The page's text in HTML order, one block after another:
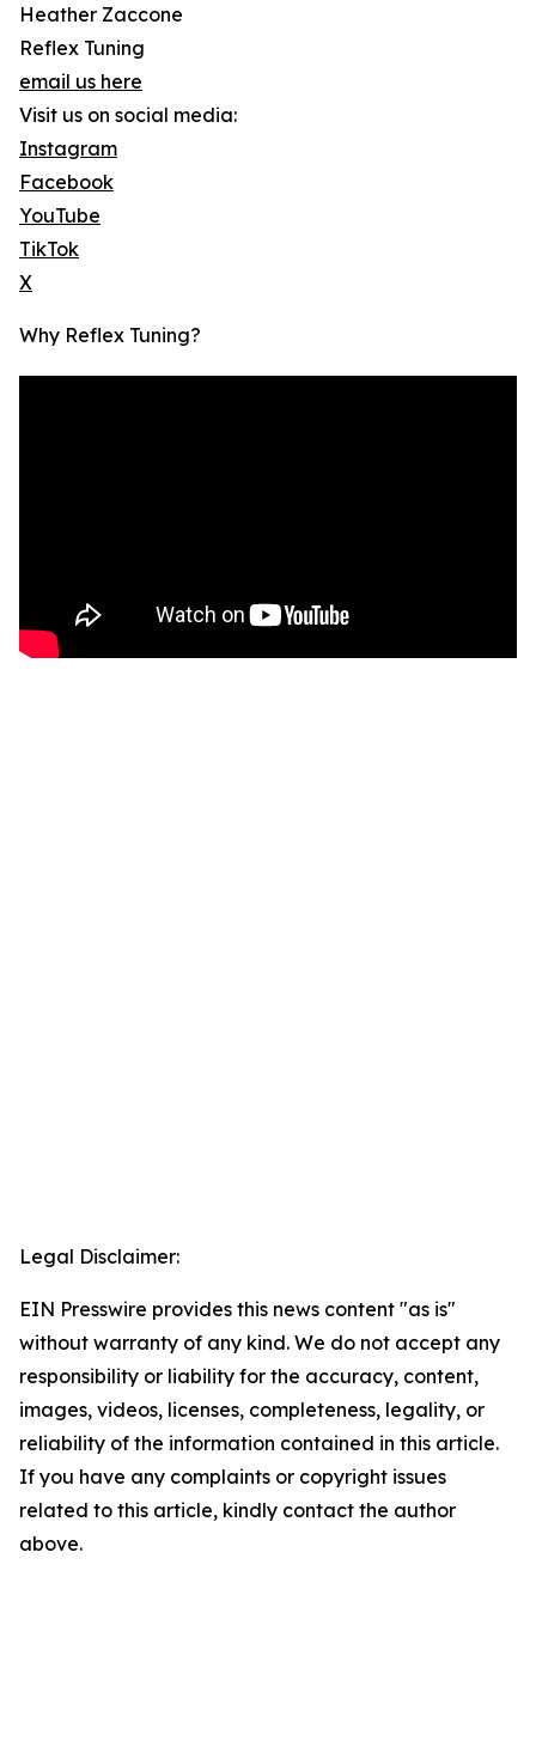
Heather Zaccone
Reflex Tuning
email us here
Visit us on social media:
Instagram
Facebook
YouTube
TikTok
X
Why Reflex Tuning?
Legal Disclaimer:
EIN Presswire provides this news content "as is"
without warranty of any kind. We do not accept any
responsibility or liability for the accuracy, content,
images, videos, licenses, completeness, legality, or
reliability of the information contained in this article.
If you have any complaints or copyright issues
related to this article, kindly contact the author
above.